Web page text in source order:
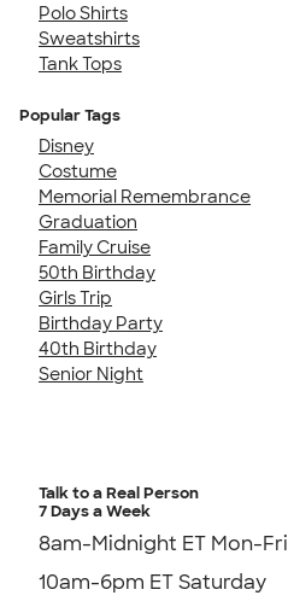
Polo Shirts
Sweatshirts
Tank Tops
Popular Tags
Disney
Costume
Memorial Remembrance
Graduation
Family Cruise
50th Birthday
Girls Trip
Birthday Party
40th Birthday
Senior Night
Talk to a Real Person
7 Days a Week
8am-Midnight ET Mon-Fri
10am-6pm ET Saturday